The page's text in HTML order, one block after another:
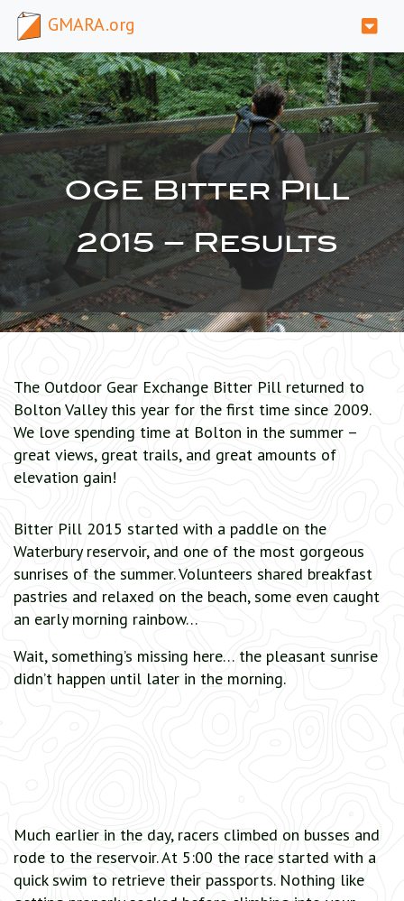
GMARA.org
OGE Bitter Pill
2015 – Results
The Outdoor Gear Exchange Bitter Pill returned to
Bolton Valley this year for the first time since 2009.
We love spending time at Bolton in the summer –
great views, great trails, and great amounts of
elevation gain!
Bitter Pill 2015 started with a paddle on the
Waterbury reservoir, and one of the most gorgeous
sunrises of the summer. Volunteers shared breakfast
pastries and relaxed on the beach, some even caught
an early morning rainbow…
Wait, something’s missing here… the pleasant sunrise
didn’t happen until later in the morning.
Much earlier in the day, racers climbed on busses and
rode to the reservoir. At 5:00 the race started with a
quick swim to retrieve their passports. Nothing like